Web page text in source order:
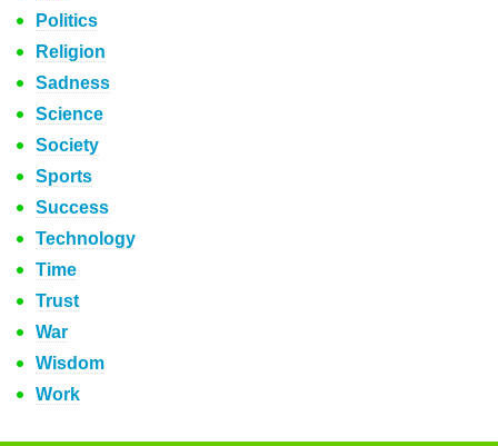
Politics
Religion
Sadness
Science
Society
Sports
Success
Technology
Time
Trust
War
Wisdom
Work